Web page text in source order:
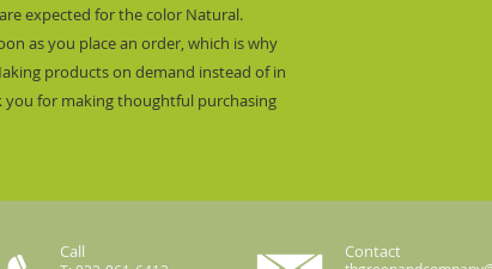
expected for the color Natural.
as you place an order, which is why
products on demand instead of in
for making thoughtful purchasing
Call Contact